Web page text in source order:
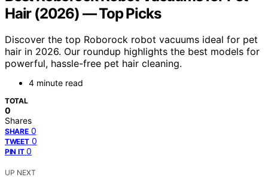
Hair (2026) — Top Picks
Discover the top Roborock robot vacuums ideal for pet
hair in 2026. Our roundup highlights the best models for
powerful, hassle-free pet hair cleaning.
4 minute read
TOTAL
0
Shares
SHARE 0
TWEET 0
PIN IT 0
UP NEXT